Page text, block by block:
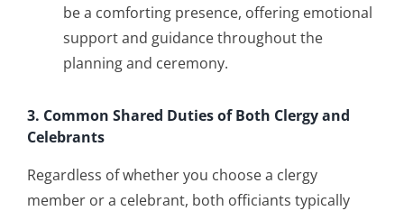
be a comforting presence, offering emotional
support and guidance throughout the
planning and ceremony.
3. Common Shared Duties of Both Clergy and
Celebrants
Regardless of whether you choose a clergy
member or a celebrant, both officiants typically